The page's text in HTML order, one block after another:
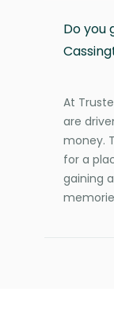
Do you
At
are
money.
for a
gaining